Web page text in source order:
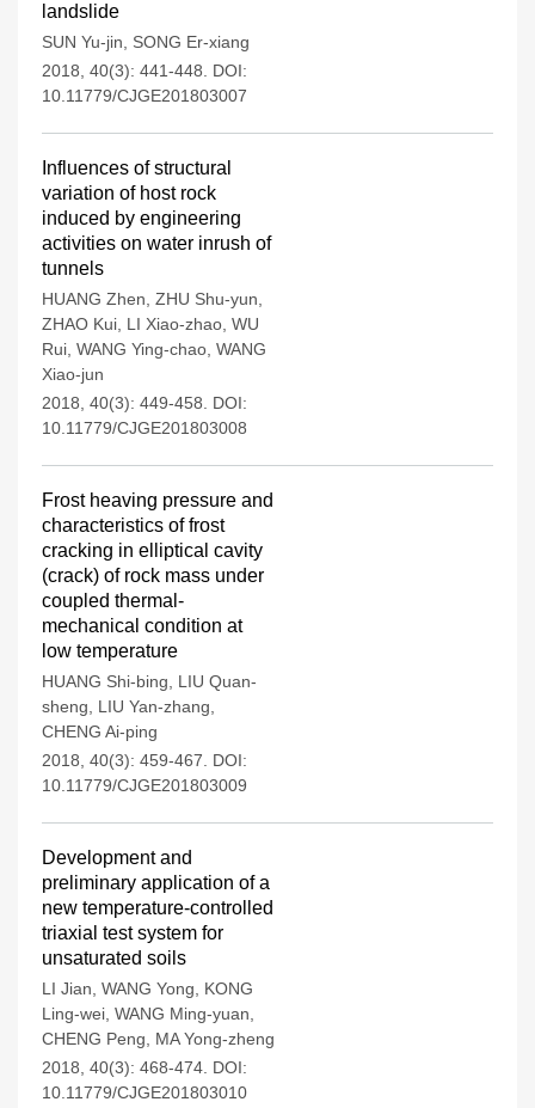
landslide
SUN Yu-jin
SONG Er-xiang
2018, 40(3): 441-448.
DOI:
10.11779/CJGE201803007
Influences of structural
variation of host rock
induced by engineering
activities on water inrush of
tunnels
HUANG Zhen ZHU Shu-yun
ZHAO Kui LI Xiao-zhao WU
Rui WANG Ying-chao WANG
Xiao-jun
2018, 40(3): 449-458.
DOI:
10.11779/CJGE201803008
Frost heaving pressure and
characteristics of frost
cracking in elliptical cavity
(crack) of rock mass under
coupled thermal-
mechanical condition at
low temperature
HUANG Shi-bing
LIU Quan-
sheng
LIU Yan-zhang
CHENG Ai-ping
2018, 40(3): 459-467.
DOI:
10.11779/CJGE201803009
Development and
preliminary application of a
new temperature-controlled
triaxial test system for
unsaturated soils
LI Jian WANG Yong
KONG
Ling-wei WANG Ming-yuan
CHENG Peng
MA Yong-zheng
2018, 40(3): 468-474. DOI:
10.11779/CJGE201803010